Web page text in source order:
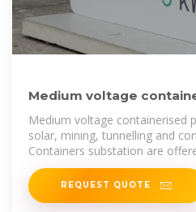
Medium voltage
substations -Varelen
Medium voltage containerised
solar, mining, tunnelling and
Containers substation are
packages to suit the
REQUEST QUOTE